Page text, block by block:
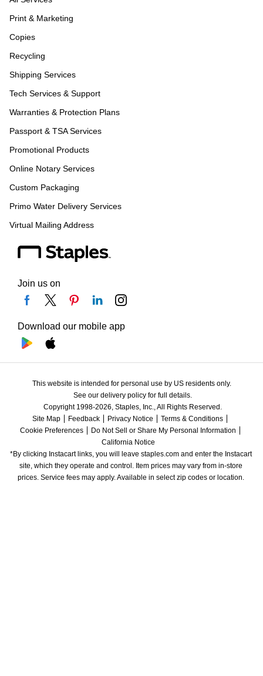
Print & Marketing
Copies
Recycling
Shipping Services
Tech Services & Support
Warranties & Protection Plans
Passport & TSA Services
Promotional Products
Online Notary Services
Custom Packaging
Primo Water Delivery Services
Virtual Mailing Address
Join us on
Download our mobile app
This website is intended for personal use by US residents only.
See our delivery policy for full details.
Copyright 1998-2026, Staples, Inc., All Rights Reserved.
Site Map
Feedback Privacy Notice
Terms & Conditions
Cookie Preferences
Do Not Sell or Share My Personal Information
California Notice
*By clicking Instacart links, you will leave staples.com and enter the Instacart
site, which they operate and control. Item prices may vary from in-store
prices. Service fees may apply. Available in select zip codes or location.